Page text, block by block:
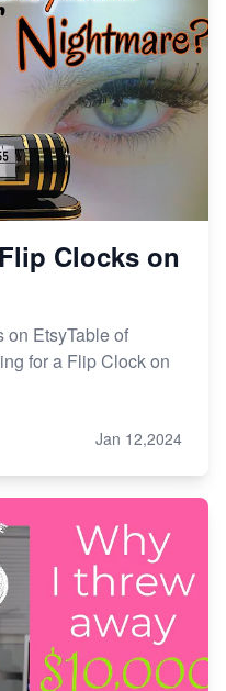
Clocks on
EtsyTable of
for a Flip Clock on
Jan 12,2024